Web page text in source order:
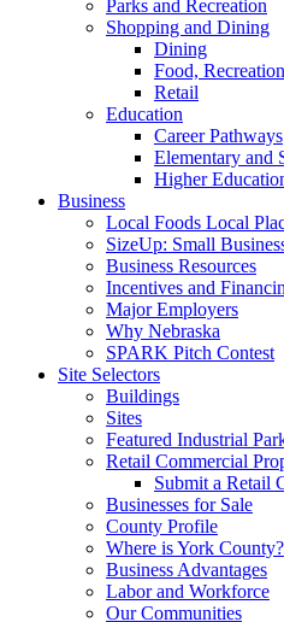
Parks and Recreation
Shopping and Dining
Dining
Food,
Retail
Education
Career Pathways
Elementary and
Higher
Business
Local Foods Local
SizeUp: Small
Business Resources
Incentives and
Major Employers
Why Nebraska
SPARK Pitch Contest
Site Selectors
Buildings
Sites
Featured Industrial
Retail Commercial
Submit a Retail
Businesses for Sale
County Profile
Where is York County?
Business Advantages
Labor and Workforce
Our Communities